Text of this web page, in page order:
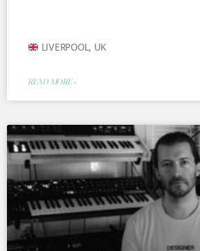
LIVERPOOL, UK
READ MORE »